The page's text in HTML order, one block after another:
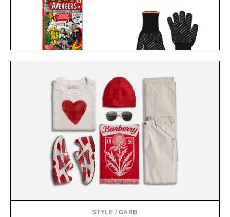
1965 / $80
OUTSET GRILL
GLOVES / $55
STYLE / GARB